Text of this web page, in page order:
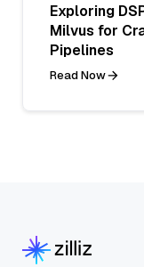
Exploring
Milvus for
Pipelines
Read Now